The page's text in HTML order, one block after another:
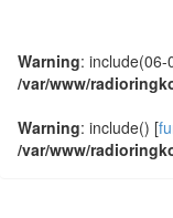
Warning:
/var/www/
Warning: include() [
/var/www/